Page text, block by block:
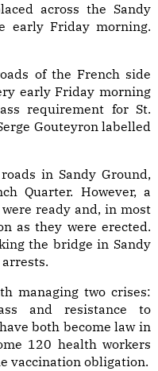
across the Sandy
early Friday morning.
of the French side
early Friday morning
requirement for St.
Gouteyron labelled
in Sandy Ground,
Quarter. However, a
ready and, in most
as they were erected.
the bridge in Sandy
managing two crises:
and resistance to
both become law in
120 health workers
vaccination obligation.